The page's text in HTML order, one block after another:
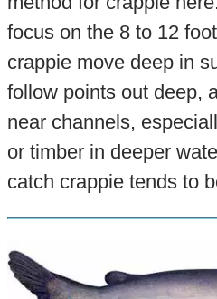
focus on the 8 to 12
crappie move deep in
follow points out deep,
near channels,
or timber in deeper
catch crappie tends to